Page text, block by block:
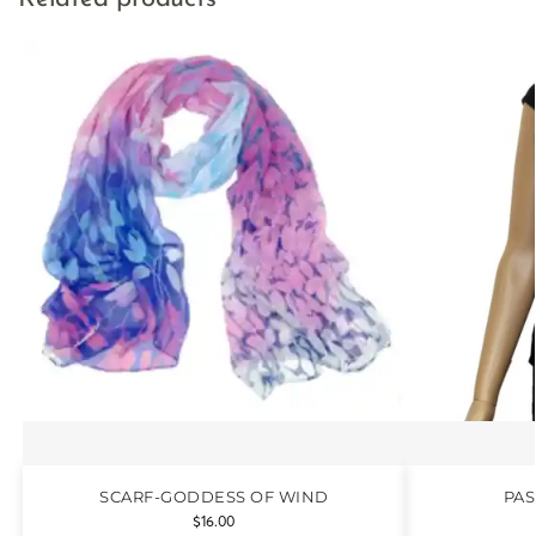
SCARF-GODDESS OF WIND
$16.00